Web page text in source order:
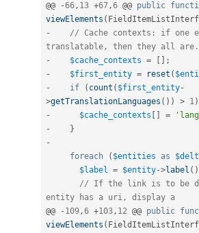
@@
-66, 13 +67,6 @@ public
viewElements (
-
// Cache contexts: if one
translatable, then they all are.
-
$cache_contexts =
;
-
$first_entity = reset (
-
if ( count ( $first_entity-
>getTranslationLanguages ( ) ) > 1)
-
$cache_contexts =
-
}
-
foreach
( $entities as
$label = $entity->label ( )
// If the link is to be
entity has a uri, display a
@@
- 109,6 +103, 12 @@ public
viewElements (